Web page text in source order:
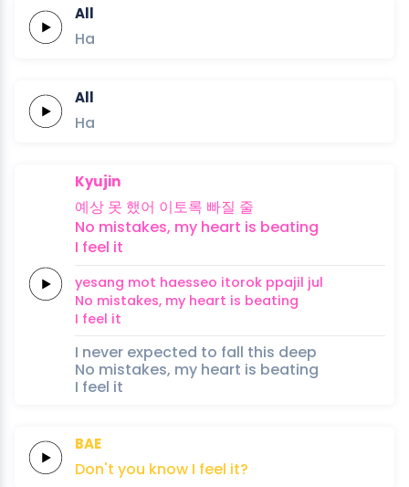
All
Ha
All
Ha
Kyujin
예상 못 했어 이토록 빠질 줄
No mistakes, my heart is beating
I feel it
yesang mot haesseo itorok ppajil jul
No mistakes, my heart is beating
I feel it
I never expected to fall this deep
No mistakes, my heart is beating
I feel it
BAE
Don't you know I feel it?